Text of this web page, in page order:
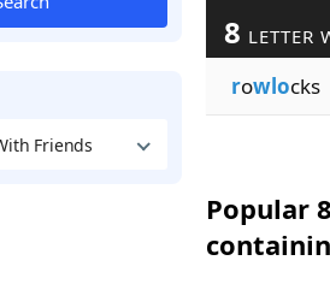
Friends
8 LETTER
rowlocks
Popular